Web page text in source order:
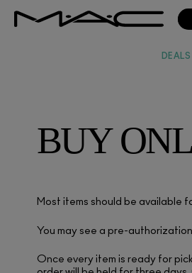
DEALS
BUY
Most items should be available
You may see a pre-
Once every item is ready for